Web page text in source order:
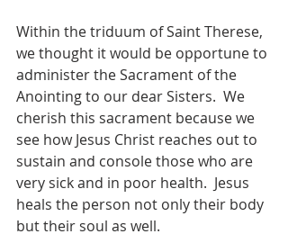
Within the triduum of Saint Therese,
we thought it would be opportune to
administer the Sacrament of the
Anointing to our dear Sisters.  We
cherish this sacrament because we
see how Jesus Christ reaches out to
sustain and console those who are
very sick and in poor health.  Jesus
heals the person not only their body
but their soul as well.